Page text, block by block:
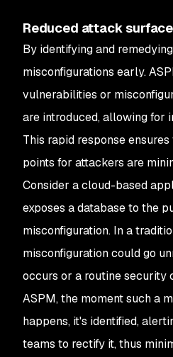
Reduced attack surface
By identifying and
misconfigurations early.
vulnerabilities or
are introduced, allowing for
This rapid response
points for attackers are
Consider a cloud-based
exposes a database to the
misconfiguration. In a
misconfiguration could go
occurs or a routine security
ASPM, the moment such a
happens, it's identified,
teams to rectify it, thus